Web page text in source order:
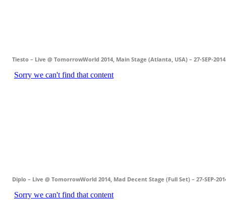
Tiesto – Live @ TomorrowWorld 2014, Main Stage (Atlanta, USA) – 27-SEP-2014
Diplo – Live @ TomorrowWorld 2014, Mad Decent Stage (Full Set) – 27-SEP-